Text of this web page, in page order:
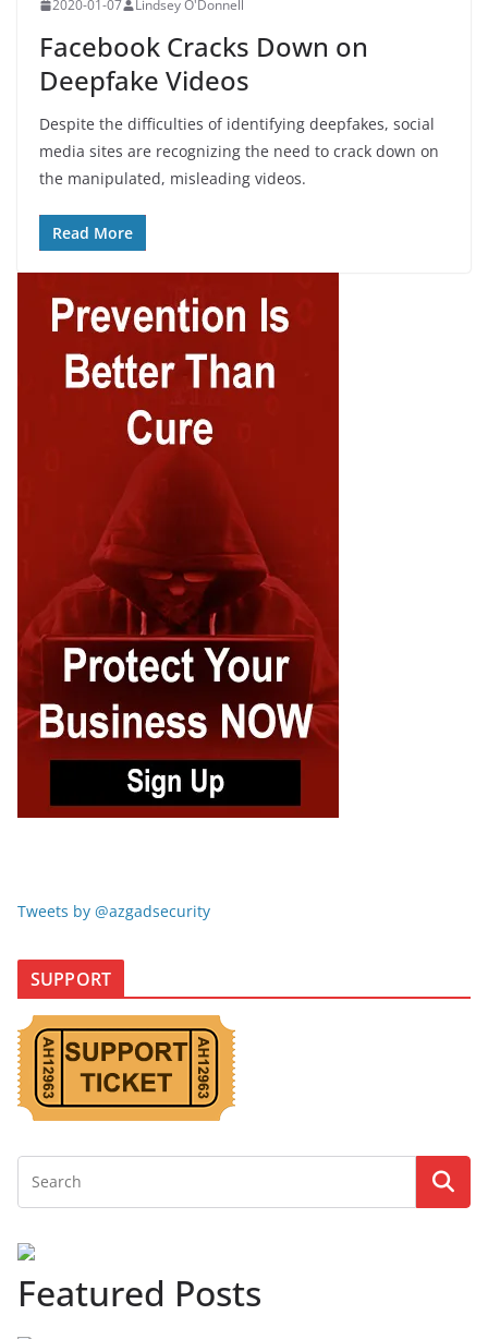
2020-01-07 Lindsey O'Donnell
Facebook Cracks Down on
Deepfake Videos
Despite the difficulties of identifying deepfakes, social
media sites are recognizing the need to crack down on
the manipulated, misleading videos.
Read More
Tweets by @azgadsecurity
SUPPORT
Featured Posts